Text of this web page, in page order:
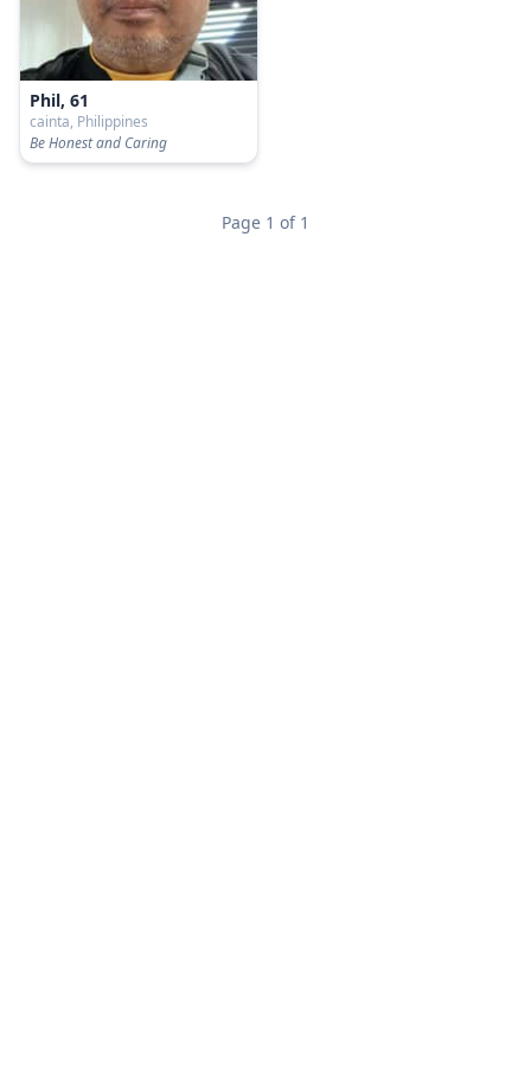
Phil, 61
cainta, Philippines
Be Honest and Caring
Page 1 of 1